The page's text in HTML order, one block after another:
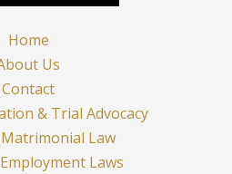
Home
Us
Contact
& Trial Advocacy
Matrimonial Law
Laws